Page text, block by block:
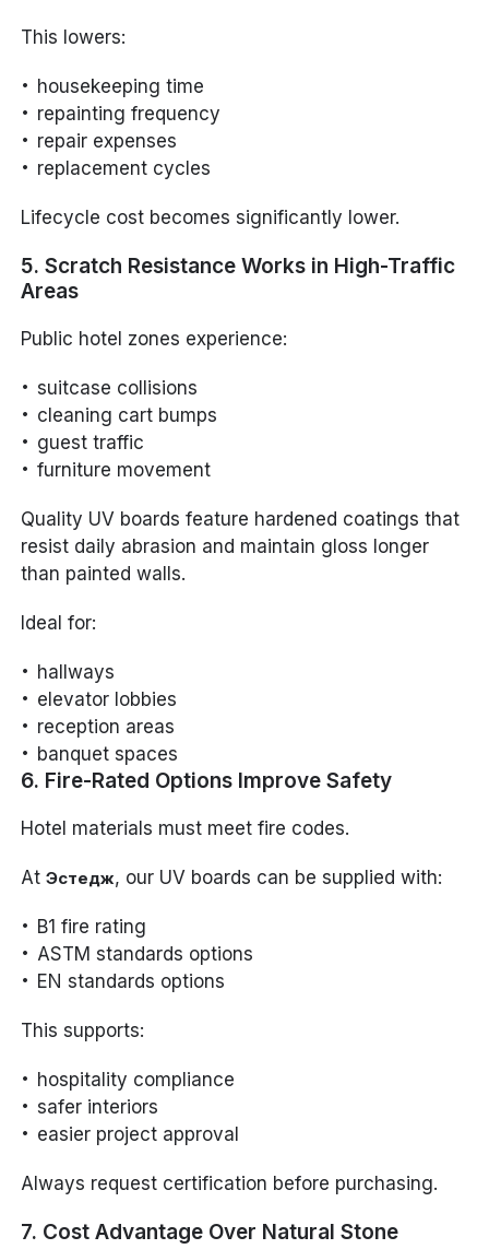
This lowers:
housekeeping time
repainting frequency
repair expenses
replacement cycles
Lifecycle cost becomes significantly lower.
5. Scratch Resistance Works in High-Traffic
Areas
Public hotel zones experience:
suitcase collisions
cleaning cart bumps
guest traffic
furniture movement
Quality UV boards feature hardened coatings that
resist daily abrasion and maintain gloss longer
than painted walls.
Ideal for:
hallways
elevator lobbies
reception areas
banquet spaces
6. Fire-Rated Options Improve Safety
Hotel materials must meet fire codes.
AtЭстедж, our UV boards can be supplied with:
B1 fire rating
ASTM standards options
EN standards options
This supports:
hospitality compliance
safer interiors
easier project approval
Always request certification before purchasing.
7. Cost Advantage Over Natural Stone